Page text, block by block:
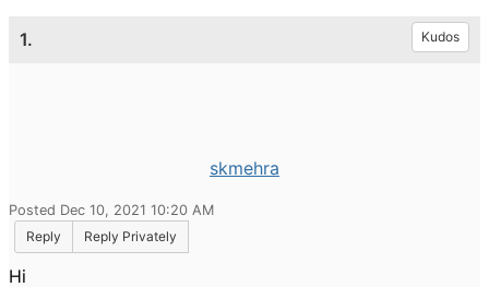
1. Kudos
skmehra
Posted Dec 10, 2021 10:20 AM
Reply
Reply Privately
Hi